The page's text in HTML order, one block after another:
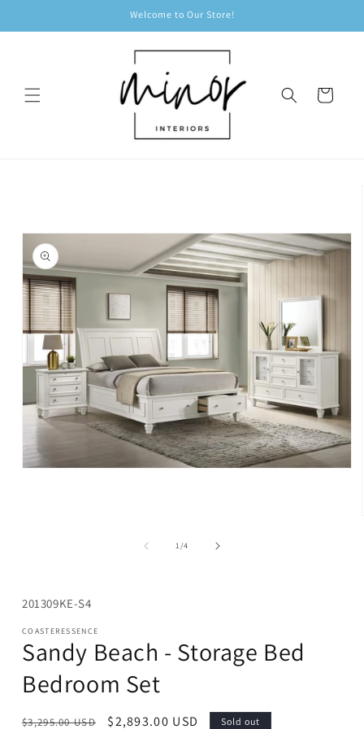
Welcome to Our Store!
Cart
1/of
4
SKU:
201309KE-S4
COASTERESSENCE
Sandy Beach - Storage Bed
Bedroom Set
Regular
$3,295.00 USD
Sale
$2,893.00 USD Sold out